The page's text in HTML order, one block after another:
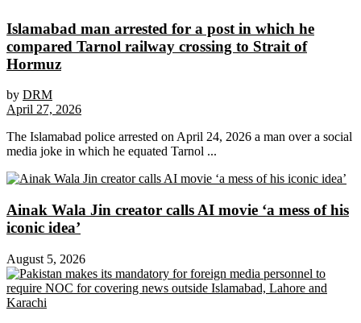
Islamabad man arrested for a post in which he
compared Tarnol railway crossing to Strait of
Hormuz
by DRM
April 27, 2026
The Islamabad police arrested on April 24, 2026 a man over a social
media joke in which he equated Tarnol ...
Ainak Wala Jin creator calls AI movie ‘a mess of his
iconic idea’
August 5, 2026